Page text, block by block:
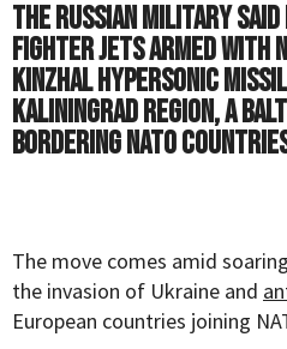
The Russian military
fighter jets armed with
Kinzhal hypersonic
Kaliningrad region, a
bordering NATO
The move comes amid
the invasion of Ukraine and
European countries joining